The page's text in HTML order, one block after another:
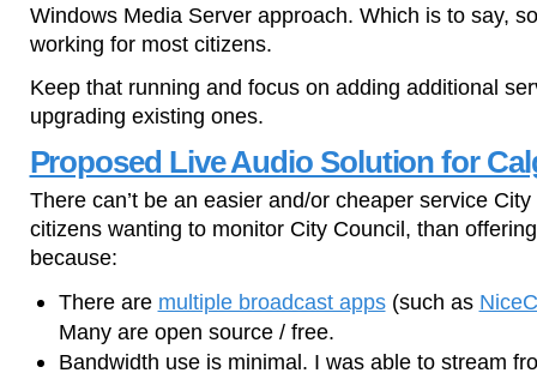
Windows Media Server approach. Which is to say,
working for most citizens.
Keep that running and focus on adding additional
upgrading existing ones.
Proposed Live Audio Solution for
There can’t be an easier and/or cheaper service
citizens wanting to monitor City Council, than
because:
There are multiple broadcast apps(such as
Many are open source / free.
Bandwidth use is minimal. I was able to stream